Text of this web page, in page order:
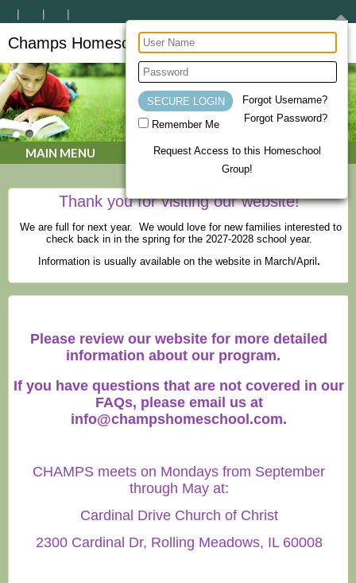
Remember Me
Forgot Username?
Forgot Password?
Request Access to this Homeschool
Group!
Champs Homeschool Co-op
CHAMPs Homeschool Co-op
MAIN MENU
Thank you for visiting our website!
We are full for next year. We would love for new families interested to
check back in in the spring for the 2027-2028 school year.
Information is usually available on the website in March/April .
Please review our website for more detailed
information about our program.
If you have questions that are not covered in our
FAQs, please email us at
info@champshomeschool.com.
CHAMPS meets on Mondays from September
through May at:
Cardinal Drive Church of Christ
2300 Cardinal Dr, Rolling Meadows, IL 60008